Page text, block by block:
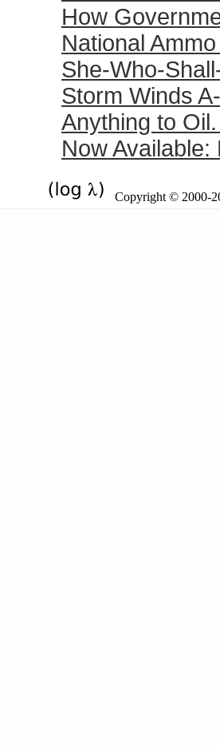
How
National
She-Who-
Storm Winds
Anything to
Now
Copyright © 2000-